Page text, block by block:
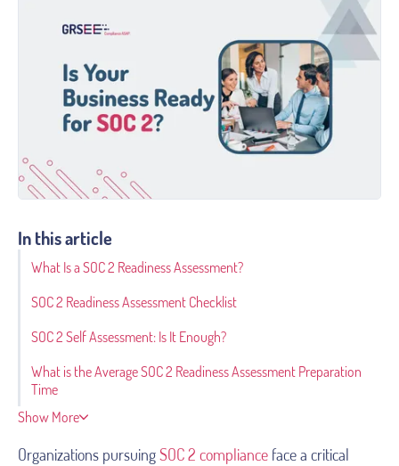
In this article
What Is a SOC 2 Readiness Assessment?
SOC 2 Readiness Assessment Checklist
SOC 2 Self Assessment: Is It Enough?
What is the Average SOC 2 Readiness Assessment Preparation
Time
Show More
Organizations pursuingSOC 2 compliance face a critical